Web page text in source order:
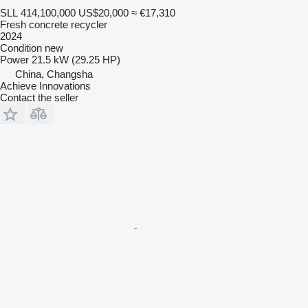
SLL 414,100,000 US$20,000 ≈ €17,310
Fresh concrete recycler
2024
Condition new
Power 21.5 kW (29.25 HP)
China, Changsha
Achieve Innovations
Contact the seller